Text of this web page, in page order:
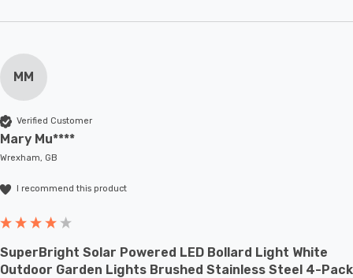
MM
Verified Customer
Mary Mu****
Wrexham, GB
I recommend this product
SuperBright Solar Powered LED Bollard Light White
Outdoor Garden Lights Brushed Stainless Steel 4-Pack